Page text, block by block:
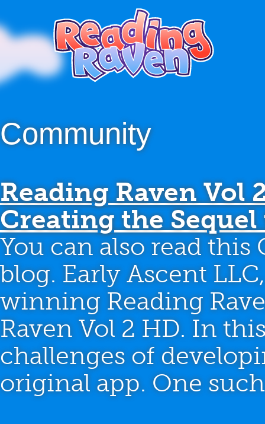
Community
Reading Raven Vol
Creating the Sequel
You can also read
blog. Early Ascent
winning Reading
Raven Vol 2 HD. In
challenges of
original app. One